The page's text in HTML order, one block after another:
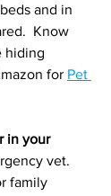
and in
Know
hiding
for Pet
in your
vet.
family